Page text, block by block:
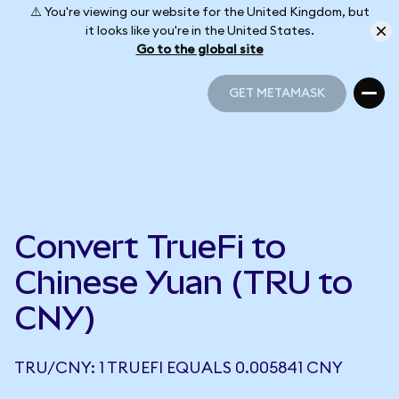
⚠️ You're viewing our website for the United Kingdom, but
it looks like you're in the United States.
Go to the global site
GET METAMASK
Convert TrueFi to
Chinese Yuan (TRU to
CNY)
TRU/CNY: 1 TRUEFI EQUALS 0.005841 CNY